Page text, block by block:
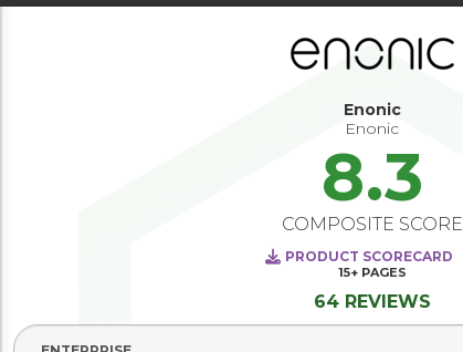
Enonic
Enonic
8.3
COMPOSITE SCORE
PRODUCT SCORECARD
15+ PAGES
64 REVIEWS